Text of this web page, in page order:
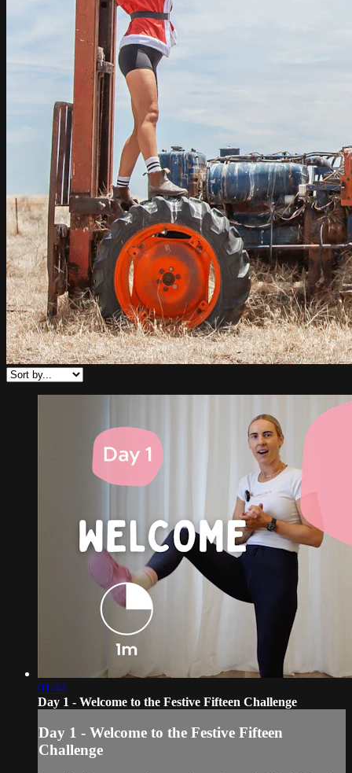
01:44
Day 1 - Welcome to the Festive Fifteen Challenge
Day 1 - Welcome to the Festive Fifteen
Challenge